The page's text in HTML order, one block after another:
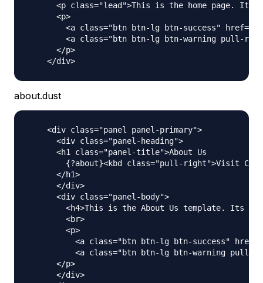
<p class="lead">This is the home page. Its
      <p>
<a class="btn btn-lg btn-success"
<a class="btn btn-lg btn-warning pull-
      </p>
about.dust
    <div class="panel panel-primary">
      <div class="panel-heading">
      <h1 class="panel-title">About Us
{?about}<kbd class="pull-right">Visit
      </h1>
      </div>
      <div class="panel-body">
<h4>This is the About Us template. Its
        <br>
        <p>
<a class="btn btn-lg btn-success"
<a class="btn btn-lg btn-warning pull-
      </p>
      </div>